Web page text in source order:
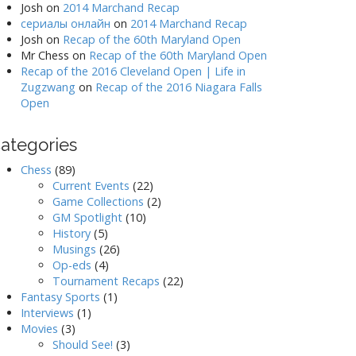
Josh on 2014 Marchand Recap
сериалы онлайн on 2014 Marchand Recap
Josh on Recap of the 60th Maryland Open
Mr Chess on Recap of the 60th Maryland Open
Recap of the 2016 Cleveland Open | Life in
Zugzwang on Recap of the 2016 Niagara Falls
Open
Chess (89)
Current Events (22)
Game Collections (2)
GM Spotlight (10)
History (5)
Musings (26)
Op-eds (4)
Tournament Recaps (22)
Fantasy Sports (1)
Interviews (1)
Movies (3)
Should See! (3)